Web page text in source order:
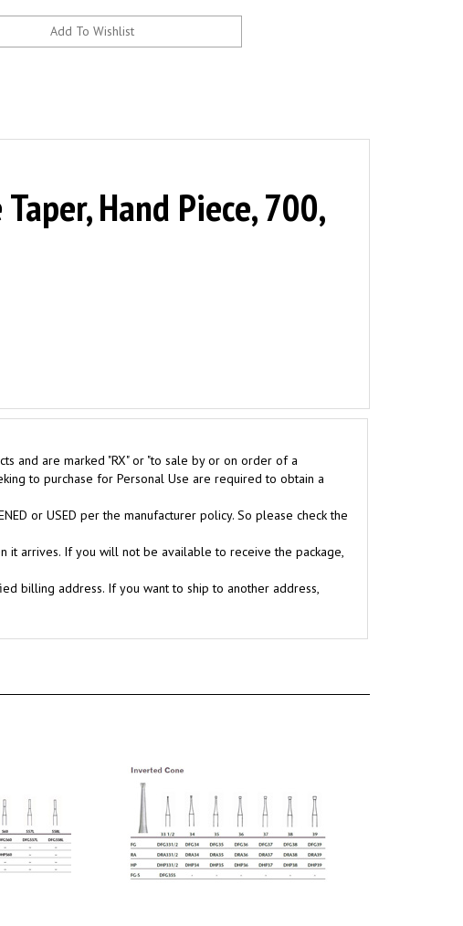
Hand Piece, 700,
to purchase for Personal Use are required to obtain a
or USED per the manufacturer policy. So please check the
arrives. If you will not be available to receive the package,
billing address. If you want to ship to another address,